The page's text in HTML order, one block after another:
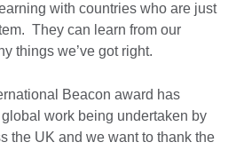
with countries who are just
They can learn from our
things we’ve got right.
Beacon award has
work being undertaken by
the UK and we want to thank the